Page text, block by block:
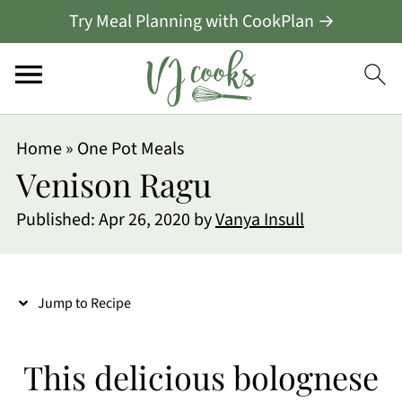
Try Meal Planning with CookPlan →
Home» One Pot Meals
Venison Ragu
Published:Apr 26, 2020 byVanya Insull
Jump to Recipe
This delicious bolognese